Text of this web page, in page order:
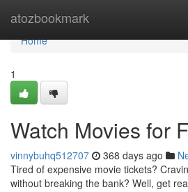
atozbookmark
Home
Home
1
Watch Movies for
vinnybuhq512707 368 days ago
Tired of expensive movie tickets?
without breaking the bank? Well, get